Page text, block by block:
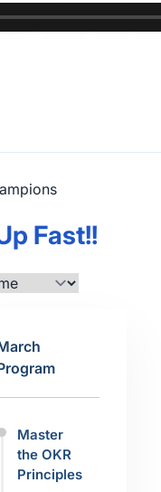
Fast!!
Master
the OKR
Principles